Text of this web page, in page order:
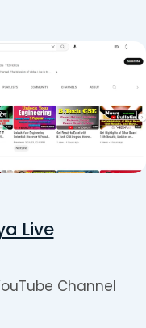
Live
Channel